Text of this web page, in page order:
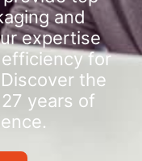
and
expertise
for
the
years of